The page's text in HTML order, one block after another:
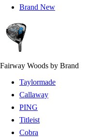
Brand New
Fairway Woods by Brand
Taylormade
Callaway
PING
Titleist
Cobra